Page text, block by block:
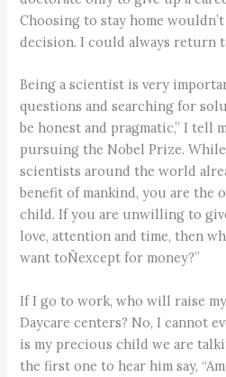
Choosing to stay home
decision. I could always return
Being a scientist is very
questions and searching for
be honest and pragmatic,” I tell
pursuing the Nobel Prize.
scientists around the world
benefit of mankind, you are the
child. If you are unwilling to
love, attention and time, then
want toÑexcept for money?”
If I go to work, who will raise
Daycare centers? No, I cannot
is my precious child we are
the first one to hear him say,